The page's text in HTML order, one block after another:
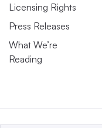
Licensing Rights
Press Releases
What We’re
Reading